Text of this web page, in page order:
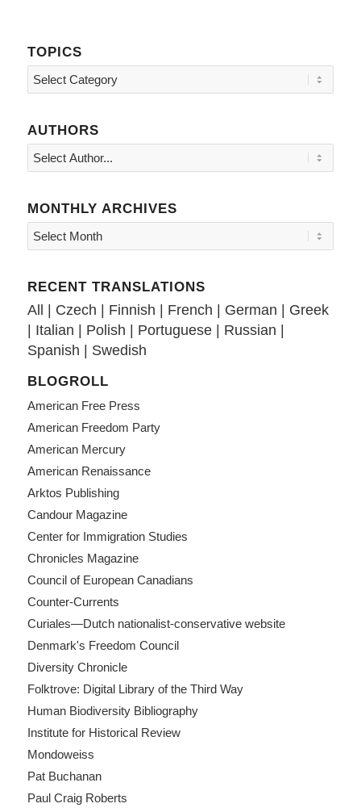
TOPICS
Topics
AUTHORS
MONTHLY ARCHIVES
RECENT TRANSLATIONS
All Czech Finnish French German
Greek
Italian Polish Portuguese| Russian
Spanish
Swedish
BLOGROLL
American Free Press
American Freedom Party
American Mercury
American Renaissance
Arktos Publishing
Candour Magazine
Center for Immigration Studies
Chronicles Magazine
Council of European Canadians
Counter-Currents
Curiales—Dutch nationalist-conservative website
Denmark's Freedom Council
Diversity Chronicle
Folktrove: Digital Library of the Third Way
Human Biodiversity Bibliography
Institute for Historical Review
Mondoweiss
Pat Buchanan
Paul Craig Roberts